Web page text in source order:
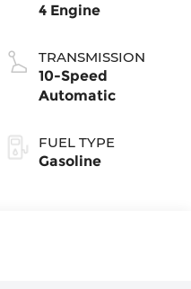
4 Engine
TRANSMISSION
10-Speed
Automatic
FUEL TYPE
Gasoline